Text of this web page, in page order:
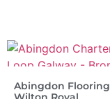
Abingdon Flooring